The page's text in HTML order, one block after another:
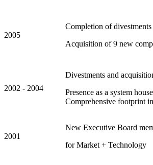
2005
Completion of divestments
Acquisition of 9 new
2002 - 2004
Divestments and
Presence as a system house
Comprehensive footprint
2001
New Executive Board
for Market + Technology